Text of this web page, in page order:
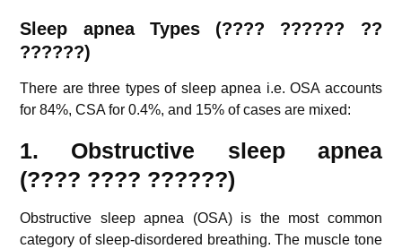
S leep apnea Types (???? ?????? ??
??????)
There are three types of sleep apnea i.e. OSA accounts
for 84%, CSA for 0.4%, and 15% of cases are mixed:
1. Obstructive sleep apnea
(???? ???? ??????)
Obstructive sleep apnea (OSA) is the most common
category of sleep-disordered breathing. The muscle tone